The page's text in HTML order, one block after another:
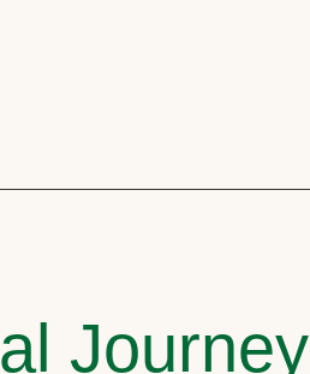
Journey